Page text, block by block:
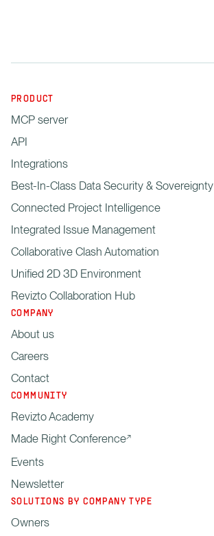
PRODUCT
MCP server
API
Integrations
Best-In-Class Data Security & Sovereignty
Connected Project Intelligence
Integrated Issue Management
Collaborative Clash Automation
Unified 2D 3D Environment
Revizto Collaboration Hub
COMPANY
About us
Careers
Contact
COMMUNITY
Revizto Academy
Made Right Conference
Events
Newsletter
SOLUTIONS BY COMPANY TYPE
Owners